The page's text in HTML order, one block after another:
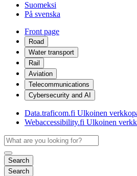
Suomeksi
På svenska
Front page
Road
Water transport
Rail
Aviation
Telecommunications
Cybersecurity and AI
Data.traficom.fi Ulkoinen
Webaccessibility.fi Ulkoinen
Search
Search